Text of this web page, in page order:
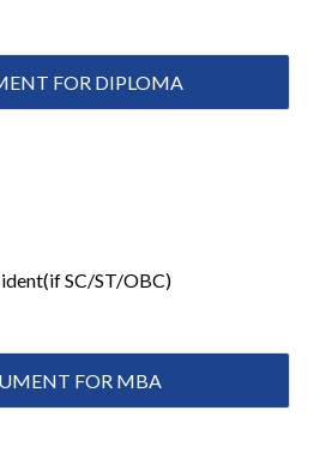
FOR DIPLOMA
SC/ST/OBC)
FOR MBA